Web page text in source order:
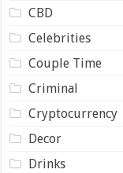
CBD
Celebrities
Couple Time
Criminal
Cryptocurrency
Decor
Drinks